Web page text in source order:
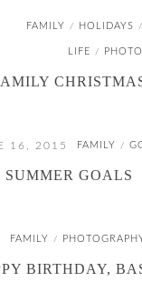
FAMILY / HOLIDAYS /
LIFE /
16, 2015 FAMILY /
SUMMER GOALS
FAMILY /
BIRTHDAY,